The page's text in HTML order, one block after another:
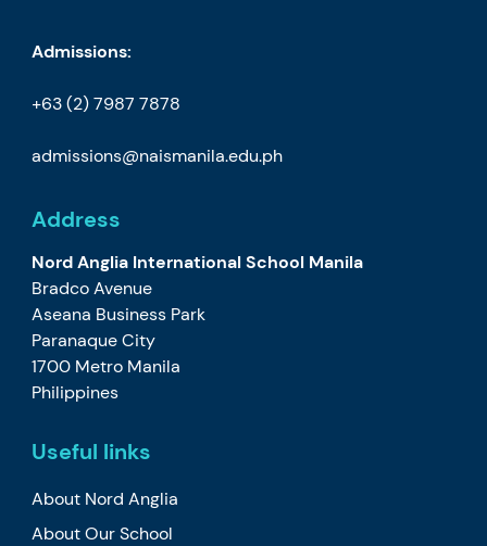
Admissions:
+63 (2) 7987 7878
admissions@naismanila.edu.ph
Address
Nord Anglia International School Manila
Bradco Avenue
Aseana Business Park
Paranaque City
1700 Metro Manila
Philippines
Useful links
About Nord Anglia
About Our School